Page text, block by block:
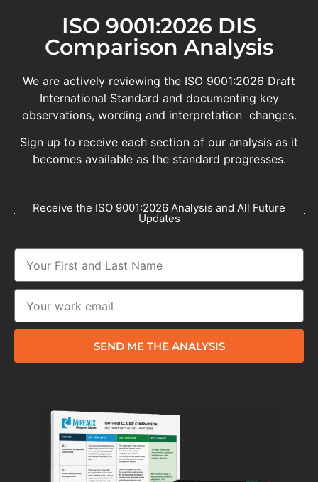
ISO 9001:2026 DIS
Comparison Analysis
We are actively reviewing the ISO 9001:2026 Draft
International Standard and documenting key
observations, wording and interpretation changes.
Sign up to receive each section of our analysis as it
becomes available as the standard progresses.
Receive the ISO 9001:2026 Analysis and All Future
Updates
SEND ME THE ANALYSIS